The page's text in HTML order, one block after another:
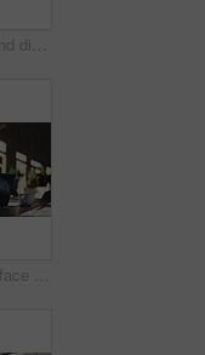
Man, consultant and discussion with headset on laptop for online advice or consulting in office. Happy, male person or friendly agent talking with mic on computer for virtual assistance in workplace
Smile, laptop and face of businesswoman in office with confidence for finance career with documents. Happy, computer and portrait of mature financial manager with pride for about us in workplace.